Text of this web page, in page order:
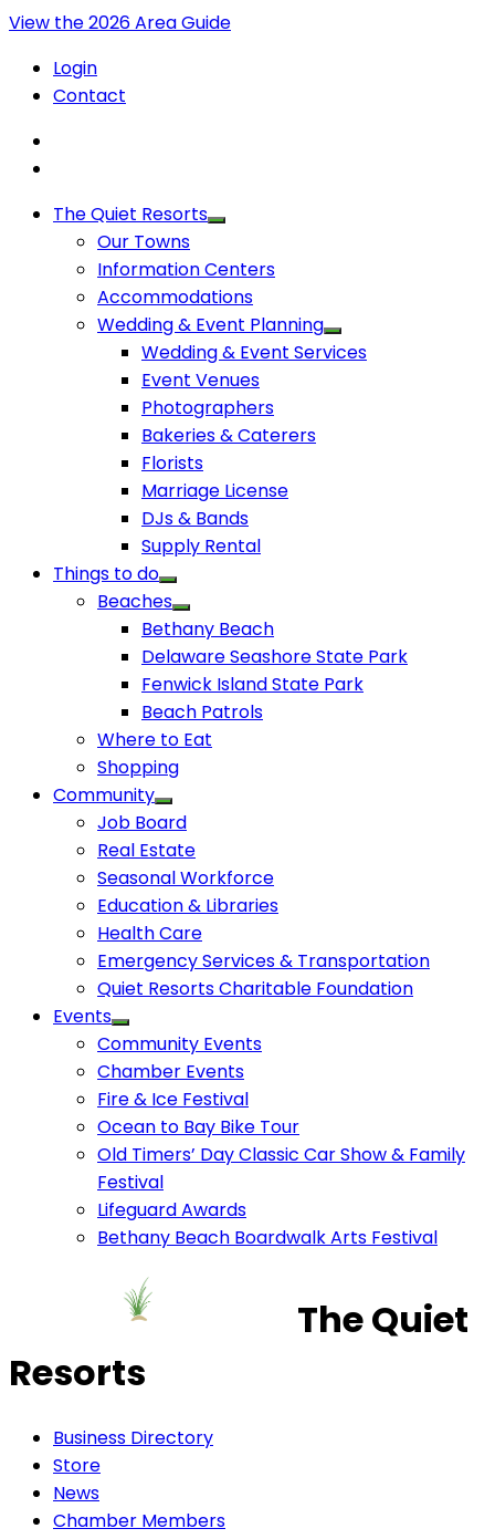
View the 2026 Area Guide
Login
Contact
The Quiet Resorts
Our Towns
Information Centers
Accommodations
Wedding & Event Planning
Wedding & Event Services
Event Venues
Photographers
Bakeries & Caterers
Florists
Marriage License
DJs & Bands
Supply Rental
Things to do
Beaches
Bethany Beach
Delaware Seashore State Park
Fenwick Island State Park
Beach Patrols
Where to Eat
Shopping
Community
Job Board
Real Estate
Seasonal Workforce
Education & Libraries
Health Care
Emergency Services & Transportation
Quiet Resorts Charitable Foundation
Events
Community Events
Chamber Events
Fire & Ice Festival
Ocean to Bay Bike Tour
Old Timers’ Day Classic Car Show & Family
Festival
Lifeguard Awards
Bethany Beach Boardwalk Arts Festival
The Quiet
Resorts
Business Directory
Store
News
Chamber Members